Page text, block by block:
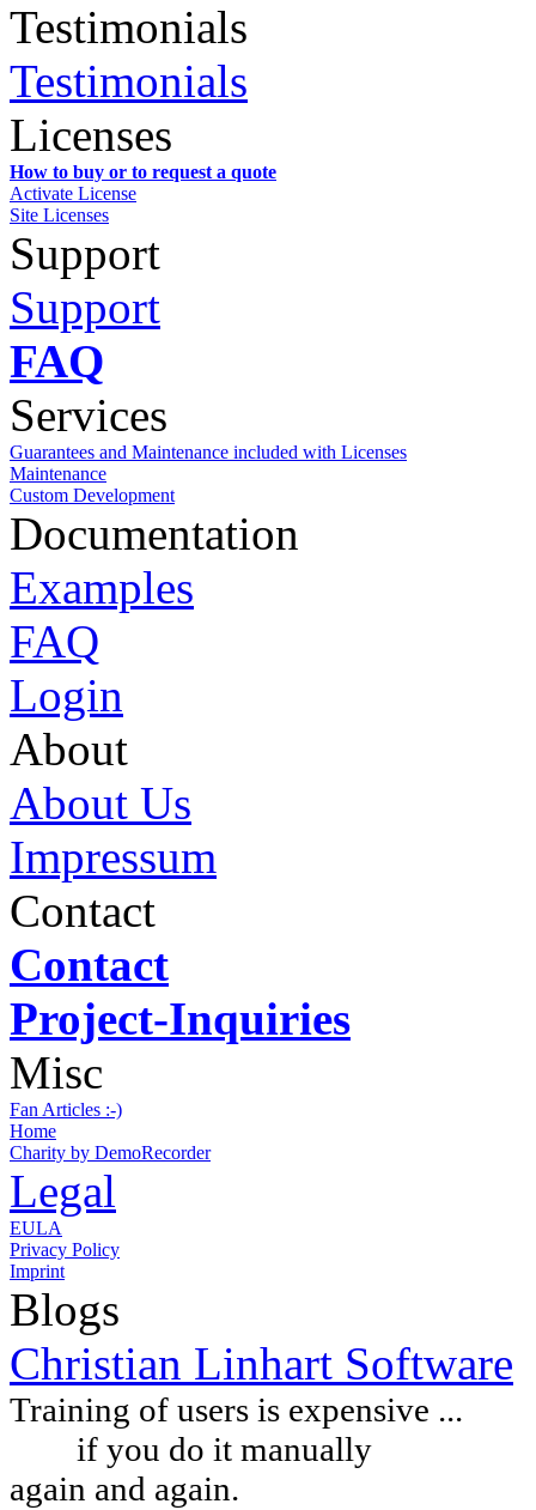
Testimonials
Testimonials
Licenses
How to buy or to request a quote
Activate License
Site Licenses
Support
Support
FAQ
Services
Guarantees and Maintenance included with Licenses
Maintenance
Custom Development
Documentation
Examples
FAQ
Login
About
About Us
Impressum
Contact
Contact
Project-Inquiries
Misc
Fan Articles :-)
Home
Charity by DemoRecorder
Legal
EULA
Privacy Policy
Imprint
Blogs
Christian Linhart Software
Training of users is expensive ...
if you do it manually
again and again.